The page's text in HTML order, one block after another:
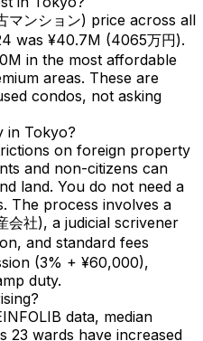
マンション) price across all
was ¥40.7M (4065万円).
in the most affordable
areas. These are
condos, not asking
in Tokyo?
on foreign property
and non-citizens can
land. You do not need a
The process involves a
会社), a judicial scrivener
and standard fees
(3% + ¥60,000),
duty.
data, median
23 wards have increased